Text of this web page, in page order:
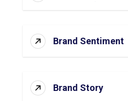
Brand Sentiment
Brand Story